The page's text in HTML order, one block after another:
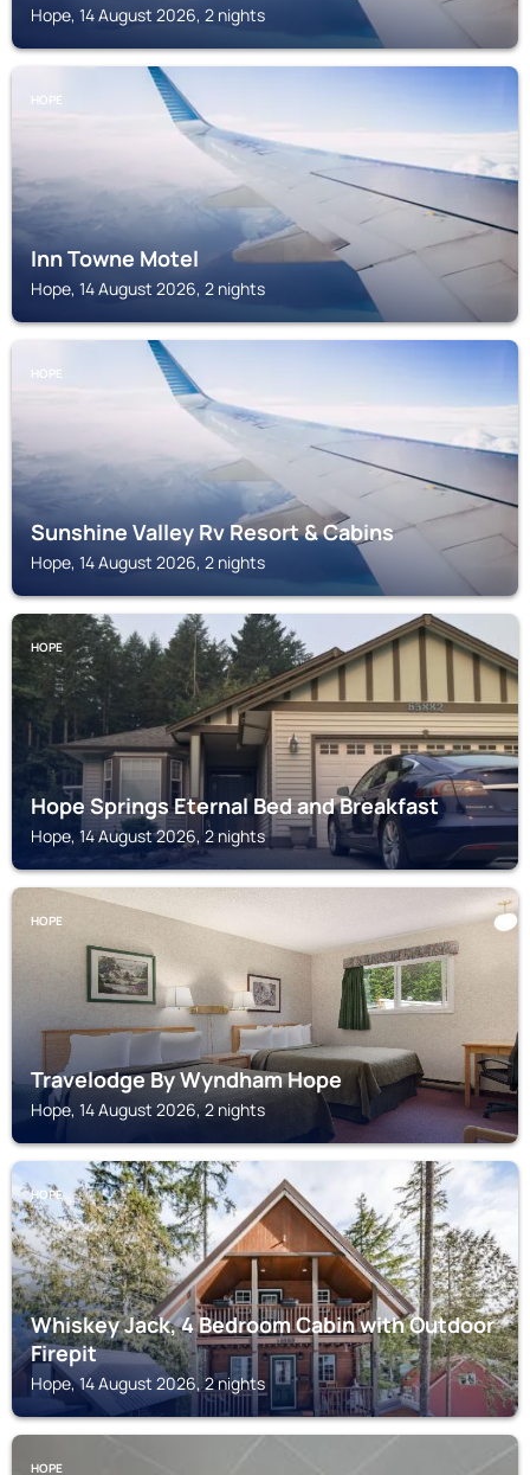
Hope, 14 August 2026, 2 nights
HOPE
Inn Towne Motel
Hope, 14 August 2026, 2 nights
HOPE
Sunshine Valley Rv Resort & Cabins
Hope, 14 August 2026, 2 nights
HOPE
Hope Springs Eternal Bed and Breakfast
Hope, 14 August 2026, 2 nights
HOPE
Travelodge By Wyndham Hope
Hope, 14 August 2026, 2 nights
HOPE
Whiskey Jack, 4 Bedroom Cabin with Outdoor
Firepit
Hope, 14 August 2026, 2 nights
HOPE